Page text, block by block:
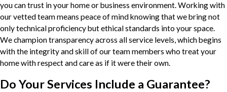
you can trust in your home or business environment. Working with
our vetted team means peace of mind knowing that we bring not
only technical proficiency but ethical standards into your space.
We champion transparency across all service levels, which begins
with the integrity and skill of our team members who treat your
home with respect and care as if it were their own.
Do Your Services Include a Guarantee?